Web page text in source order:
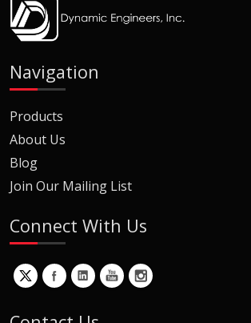
Navigation
Products
About Us
Blog
Join Our Mailing List
Connect With Us